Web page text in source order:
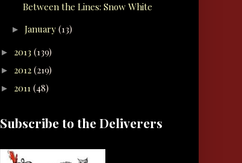
Between the Lines: Snow White
► January (13)
► 2013 (139)
► 2012 (219)
► 2011 (48)
Subscribe to the Deliverers